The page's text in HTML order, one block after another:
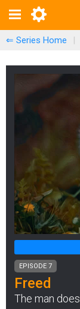
⇐ Series Home |
EPISODE 7
Freed
The man